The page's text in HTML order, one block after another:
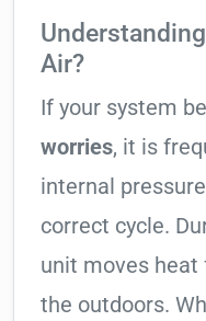
Air?
If your system
worries, it is
internal
correct cycle.
unit moves
the outdoors.